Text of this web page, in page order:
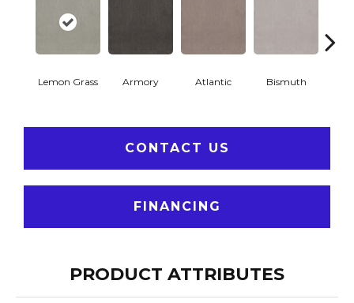
Lemon Grass Armory Atlantic Bismuth
CONTACT US
FINANCING
PRODUCT ATTRIBUTES